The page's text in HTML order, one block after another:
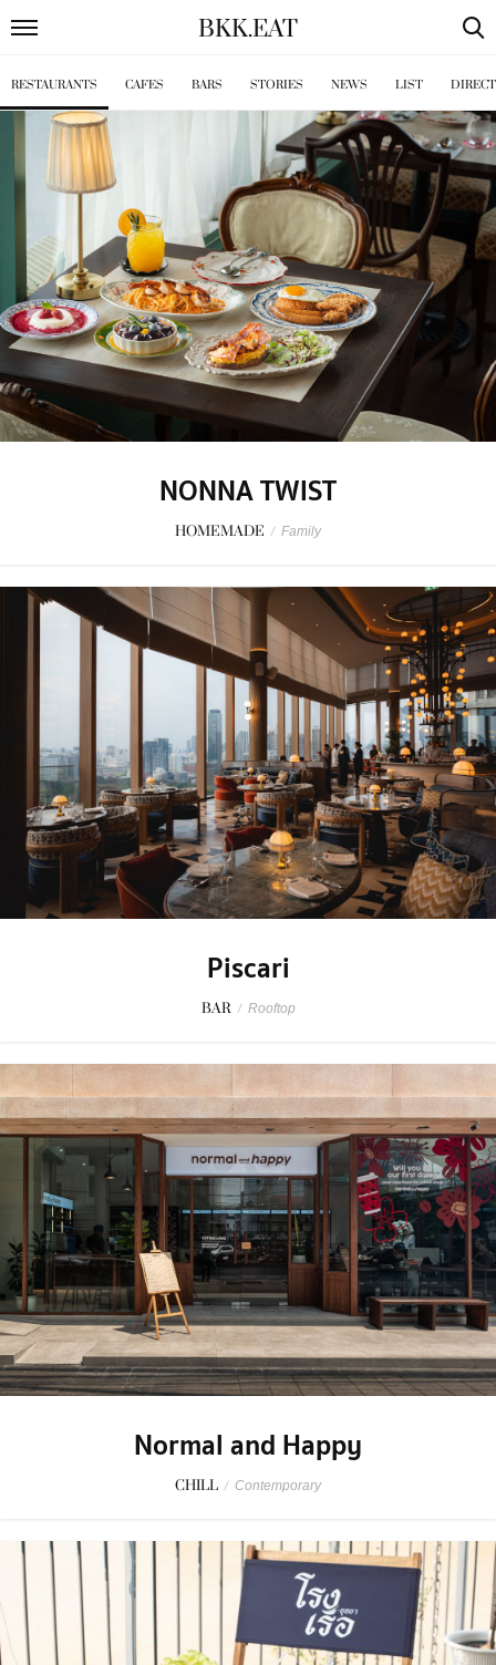
BKK.EAT
RESTAURANTS CAFES BARS STORIES NEWS LIST
NONNA TWIST
HOMEMADE / Family
Piscari
BAR / Rooftop
Normal and Happy
CHILL / Contemporary